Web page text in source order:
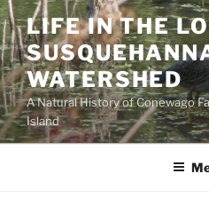
Skip
to
content
LIFE IN THE
WATERSHED
A Natural History of Conewago
Island